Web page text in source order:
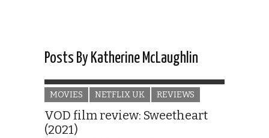
Posts By Katherine McLaughlin
MOVIES NETFLIX UK REVIEWS
VOD film review: Sweetheart
(2021)